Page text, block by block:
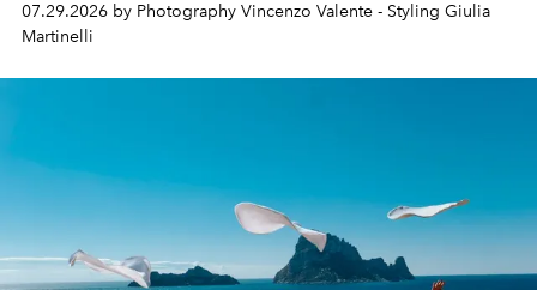
07.29.2026 by Photography Vincenzo Valente - Styling Giulia
Martinelli